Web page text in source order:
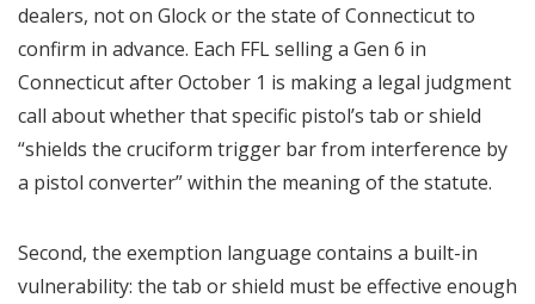
dealers, not on Glock or the state of Connecticut to
confirm in advance. Each FFL selling a Gen 6 in
Connecticut after October 1 is making a legal judgment
call about whether that specific pistol’s tab or shield
“shields the cruciform trigger bar from interference by
a pistol converter” within the meaning of the statute.
Second, the exemption language contains a built-in
vulnerability: the tab or shield must be effective enough